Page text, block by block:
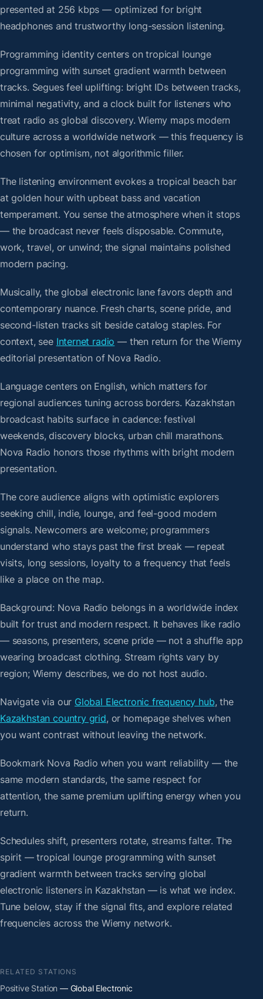
presented at 256 kbps — optimized for bright
headphones and trustworthy long-session listening.
Programming identity centers on tropical lounge
programming with sunset gradient warmth between
tracks. Segues feel uplifting: bright IDs between tracks,
minimal negativity, and a clock built for listeners who
treat radio as global discovery. Wiemy maps modern
culture across a worldwide network — this frequency is
chosen for optimism, not algorithmic filler.
The listening environment evokes a tropical beach bar
at golden hour with upbeat bass and vacation
temperament. You sense the atmosphere when it stops
— the broadcast never feels disposable. Commute,
work, travel, or unwind; the signal maintains polished
modern pacing.
Musically, the global electronic lane favors depth and
contemporary nuance. Fresh charts, scene pride, and
second-listen tracks sit beside catalog staples. For
context, see Internet radio — then return for the Wiemy
editorial presentation of Nova Radio.
Language centers on English, which matters for
regional audiences tuning across borders. Kazakhstan
broadcast habits surface in cadence: festival
weekends, discovery blocks, urban chill marathons.
Nova Radio honors those rhythms with bright modern
presentation.
The core audience aligns with optimistic explorers
seeking chill, indie, lounge, and feel-good modern
signals. Newcomers are welcome; programmers
understand who stays past the first break — repeat
visits, long sessions, loyalty to a frequency that feels
like a place on the map.
Background: Nova Radio belongs in a worldwide index
built for trust and modern respect. It behaves like radio
— seasons, presenters, scene pride — not a shuffle app
wearing broadcast clothing. Stream rights vary by
region; Wiemy describes, we do not host audio.
Navigate via our Global Electronic frequency hub, the
Kazakhstan country grid, or homepage shelves when
you want contrast without leaving the network.
Bookmark Nova Radio when you want reliability — the
same modern standards, the same respect for
attention, the same premium uplifting energy when you
return.
Schedules shift, presenters rotate, streams falter. The
spirit — tropical lounge programming with sunset
gradient warmth between tracks serving global
electronic listeners in Kazakhstan — is what we index.
Tune below, stay if the signal fits, and explore related
frequencies across the Wiemy network.
RELATED STATIONS
Positive Station — Global Electronic